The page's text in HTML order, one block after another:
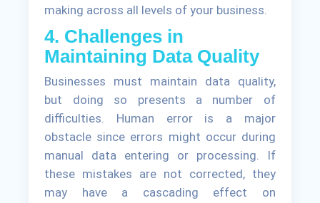
making across all levels of your business.
4. Challenges in
Maintaining Data Quality
Businesses must maintain data quality,
but doing so presents a number of
difficulties. Human error is a major
obstacle since errors might occur during
manual data entering or processing. If
these mistakes are not corrected, they
may have a cascading effect on